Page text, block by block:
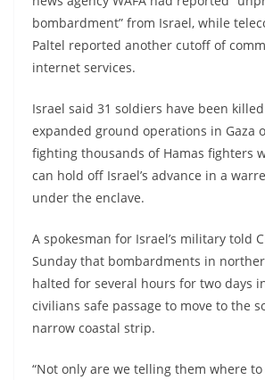
bombardment” from Israel, while
Paltel reported another cutoff of
internet services.
Israel said 31 soldiers have been
expanded ground operations in Gaza
fighting thousands of Hamas fighters
can hold off Israel’s advance in a
under the enclave.
A spokesman for Israel’s military told
Sunday that bombardments in
halted for several hours for two days
civilians safe passage to move to the
narrow coastal strip.
“Not only are we telling them where to